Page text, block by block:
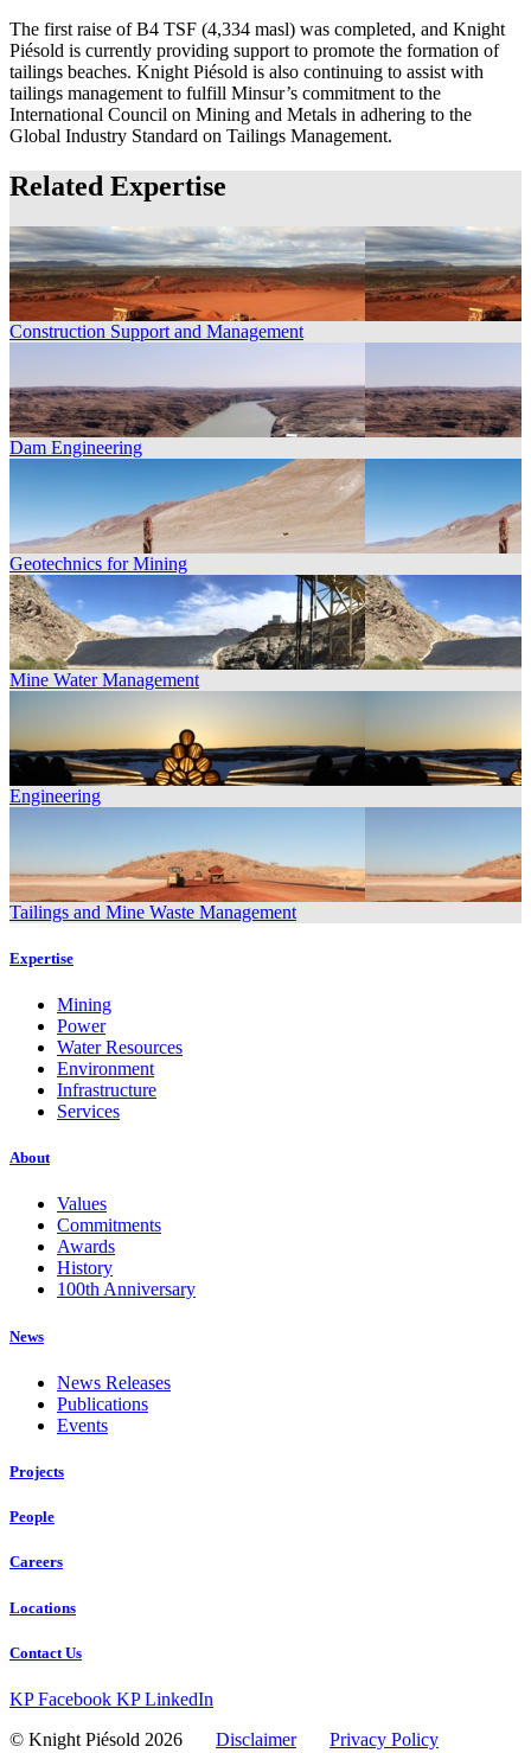
The first raise of B4 TSF (4,334 masl) was completed, and Knight
Piésold is currently providing support to promote the formation of
tailings beaches. Knight Piésold is also continuing to assist with
tailings management to fulfill Minsur’s commitment to the
International Council on Mining and Metals in adhering to the
Global Industry Standard on Tailings Management.
Related Expertise
Construction Support and Management
Dam Engineering
Geotechnics for Mining
Mine Water Management
Engineering
Tailings and Mine Waste Management
Expertise
Mining
Power
Water Resources
Environment
Infrastructure
Services
About
Values
Commitments
Awards
History
100th Anniversary
News
News Releases
Publications
Events
Projects
People
Careers
Locations
Contact Us
KP Facebook KP LinkedIn
© Knight Piésold 2026 Disclaimer
Privacy Policy